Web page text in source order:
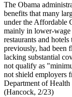
The Obama
benefits that many
under the Affordable
mainly in lower-wage
restaurants and
previously, had been
lacking substantial
not qualify as
not shield employers
Department of Health
(Hancock, 2/23)